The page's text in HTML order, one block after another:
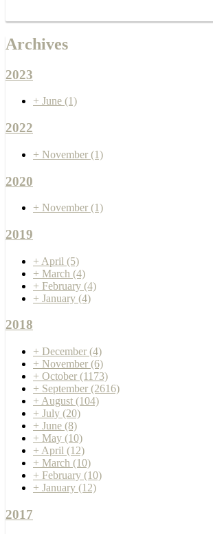
Archives
2023
+ June (1)
2022
+ November (1)
2020
+ November (1)
2019
+ April (5)
+ March (4)
+ February (4)
+ January (4)
2018
+ December (4)
+ November (6)
+ October (1173)
+ September (2616)
+ August (104)
+ July (20)
+ June (8)
+ May (10)
+ April (12)
+ March (10)
+ February (10)
+ January (12)
2017